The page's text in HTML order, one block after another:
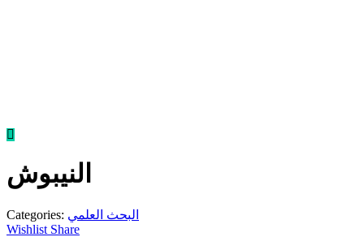
النيبوش
Categories: البحث العلمي
Wishlist Share